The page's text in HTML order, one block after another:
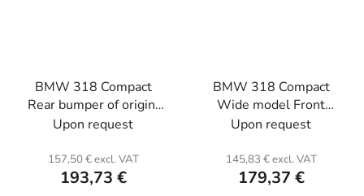
BMW 318 Compact
Rear bumper of origin.
Fiberglass.
Upon request
157,50 € excl. VAT
193,73 €
BMW 318 Compact
Wide model Front
bumper . Fiber glass.
Upon request
145,83 € excl. VAT
179,37 €